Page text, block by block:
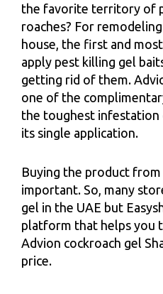
the favorite territory of
roaches? For
house, the first and
apply pest killing gel
getting rid of them.
one of the
the toughest infestation
its single application.
Buying the product
important. So, many
gel in the UAE but
platform that helps you
Advion cockroach gel
price.